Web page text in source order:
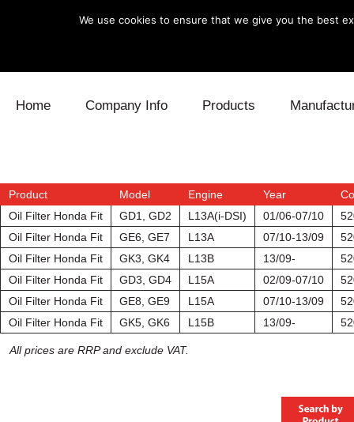
Home Company Info Products
Electronics
Exhaust Fuel
Intake Power
Supercharger
Lexus
Mitsubishi
Subaru
Toyota
Product Model Engine Year
Oil Filter Honda Fit
GD1, GD2 L13A(i-DSI) 01/06-07/10
Oil Filter Honda Fit
GE6, GE7 L13A 07/10-13/09
Oil Filter Honda Fit
GK3, GK4 L13B 13/09-
Oil Filter Honda Fit
GD3, GD4 L15A 02/09-07/10
Oil Filter Honda Fit
GE8, GE9 L15A 07/10-13/09
Oil Filter Honda Fit
GK5, GK6 L15B 13/09-
All prices are RRP and exclude VAT.
We use cookies to ensure that we give you the best